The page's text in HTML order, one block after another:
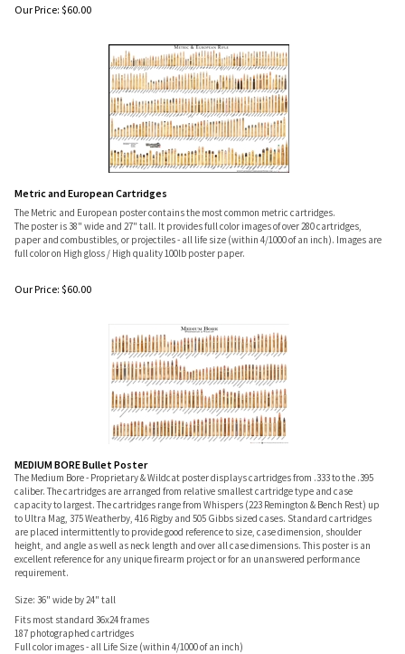
Our Price: $60.00
Metric and European Cartridges
The Metric and European poster contains the most common metric cartridges.
The poster is 38" wide and 27" tall. It provides full color images of over 280 cartridges,
paper and combustibles, or projectiles - all life size (within 4/1000 of an inch). Images are
full color on High gloss / High quality 100lb poster paper.
Our Price: $60.00
MEDIUM BORE Bullet Poster
The Medium Bore - Proprietary & Wildcat poster displays cartridges from .333 to the .395
caliber. The cartridges are arranged from relative smallest cartridge type and case
capacity to largest. The cartridges range from Whispers (223 Remington & Bench Rest) up
to Ultra Mag, 375 Weatherby, 416 Rigby and 505 Gibbs sized cases. Standard cartridges
are placed intermittently to provide good reference to size, case dimension, shoulder
height, and angle as well as neck length and over all case dimensions. This poster is an
excellent reference for any unique firearm project or for an unanswered performance
requirement.
Size: 36" wide by 24" tall
Fits most standard 36x24 frames
187 photographed cartridges
Full color images - all Life Size (within 4/1000 of an inch)